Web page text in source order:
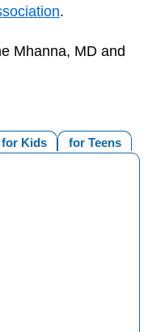
.
Mhanna, MD and
for Teens
for Kids